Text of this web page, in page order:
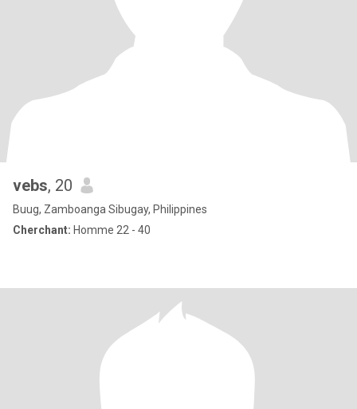
vebs, 20
Buug, Zamboanga Sibugay, Philippines
Cherchant: Homme 22 - 40